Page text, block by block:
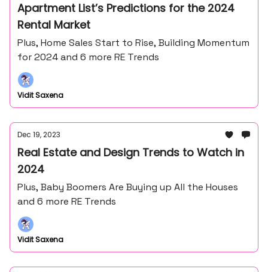
Apartment List’s Predictions for the 2024
Rental Market
Plus, Home Sales Start to Rise, Building Momentum
for 2024 and 6 more RE Trends
Vidit Saxena
Dec 19, 2023
Real Estate and Design Trends to Watch in
2024
Plus, Baby Boomers Are Buying up All the Houses
and 6 more RE Trends
Vidit Saxena